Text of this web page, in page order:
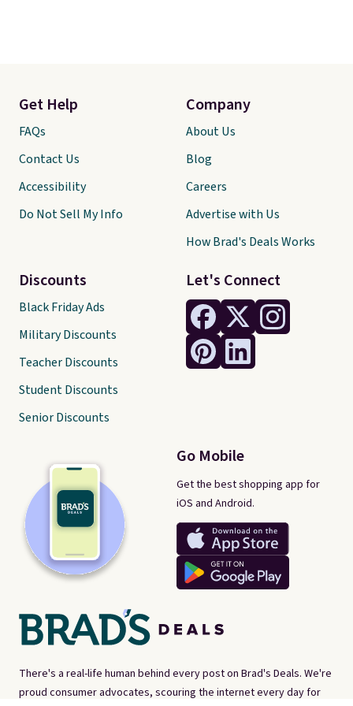
There's a real-life human behind every post on Brad's Deals. We're
proud consumer advocates, scouring the internet every day for
Let's Connect
Go Mobile
Get the best shopping app for
iOS and Android.
Get Help
FAQs
Contact Us
Accessibility
Do Not Sell My Info
Discounts
Black Friday Ads
Military Discounts
Teacher Discounts
Student Discounts
Senior Discounts
Company
About Us
Blog
Careers
Advertise with Us
How Brad's Deals Works